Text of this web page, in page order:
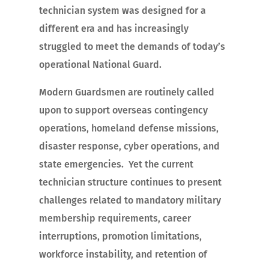
technician system was designed for a
different era and has increasingly
struggled to meet the demands of today’s
operational National Guard.
Modern Guardsmen are routinely called
upon to support overseas contingency
operations, homeland defense missions,
disaster response, cyber operations, and
state emergencies. Yet the current
technician structure continues to present
challenges related to mandatory military
membership requirements, career
interruptions, promotion limitations,
workforce instability, and retention of